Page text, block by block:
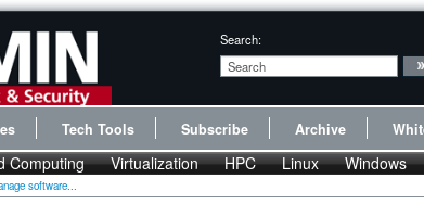
Search:
Tech Tools Subscribe Archive
Computing Virtualization HPC Linux Windows
software...